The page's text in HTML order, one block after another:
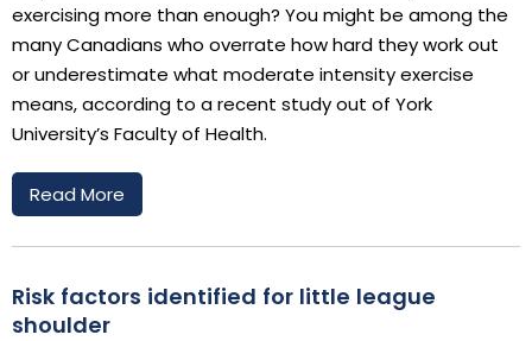
exercising more than enough? You might be among the
many Canadians who overrate how hard they work out
or underestimate what moderate intensity exercise
means, according to a recent study out of York
University’s Faculty of Health.
Read More
Risk factors identified for little league
shoulder